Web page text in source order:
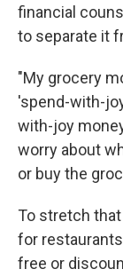
financial
to separate it
"My grocery
'spend-with-
with-joy
worry about
or buy the
To stretch
for
free or